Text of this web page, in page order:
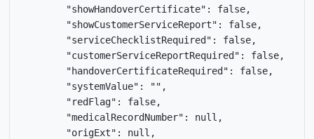
        "showHandoverCertificate": false,
        "showCustomerServiceReport": false,
        "serviceChecklistRequired": false,
        "customerServiceReportRequired": false,
        "handoverCertificateRequired": false,
        "systemValue": "",
        "redFlag": false,
        "medicalRecordNumber": null,
        "origExt": null,